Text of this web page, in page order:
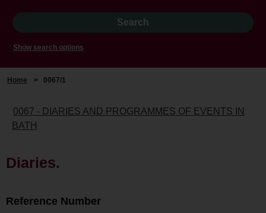
Show search options
Home > 0067/1
0067 - DIARIES AND PROGRAMMES OF EVENTS IN
BATH
Diaries.
Reference Number